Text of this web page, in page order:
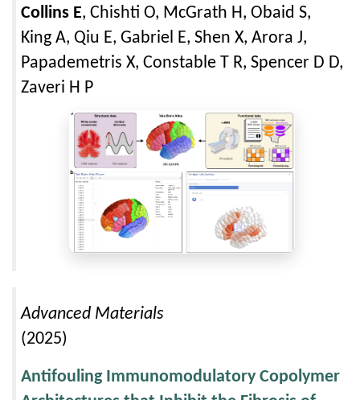
Collins E, Chishti O, McGrath H, Obaid S,
King A, Qiu E, Gabriel E, Shen X, Arora J,
Papademetris X, Constable T R, Spencer D D,
Zaveri H P
Advanced Materials
(2025)
Antifouling Immunomodulatory Copolymer